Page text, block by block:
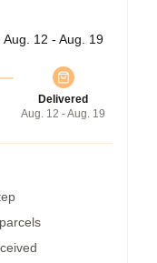
Aug. 12 - Aug. 19
Delivered
Aug. 12 - Aug. 19